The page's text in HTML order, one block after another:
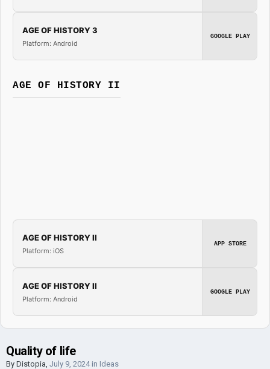
AGE OF HISTORY 3
Platform: Android
GOOGLE PLAY
AGE OF HISTORY II
AGE OF HISTORY II
Platform: iOS
APP STORE
AGE OF HISTORY II
Platform: Android
GOOGLE PLAY
Quality of life
By Distopia, July 9, 2024in Ideas